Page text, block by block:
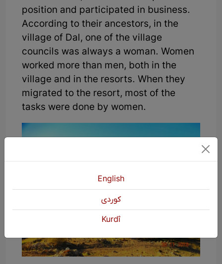
position and participated in business.
According to their ancestors, in the
village of Dal, one of the village
councils was always a woman. Women
worked more than men, both in the
village and in the resorts. When they
migrated to the resort, most of the
tasks were done by women.
English
كوردی
Kurdî